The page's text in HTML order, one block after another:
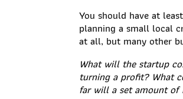
You should have at
planning a small local
at all, but many other
What will the startup
turning a profit? What
far will a set amount